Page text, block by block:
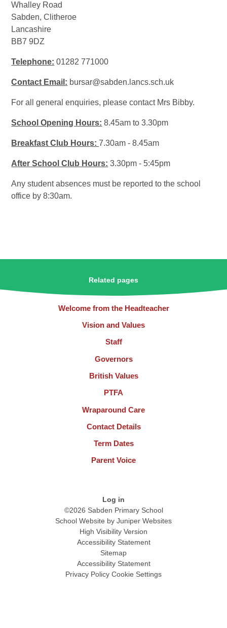
Whalley Road
Sabden, Clitheroe
Lancashire
BB7 9DZ
Telephone: 01282 771000
Contact Email: bursar@sabden.lancs.sch.uk
For all general enquiries, please contact Mrs Bibby.
School Opening Hours: 8.45am to 3.30pm
Breakfast Club Hours: 7.30am - 8.45am
After School Club Hours: 3.30pm - 5:45pm
Any student absences must be reported to the school
office by 8:30am.
Related pages
Welcome from the Headteacher
Vision and Values
Staff
Governors
British Values
PTFA
Wraparound Care
Contact Details
Term Dates
Parent Voice
Log in
©2026 Sabden Primary School
School Website by Juniper Websites
High Visibility Version
Accessibility Statement
Sitemap
Accessibility Statement
Privacy Policy Cookie Settings